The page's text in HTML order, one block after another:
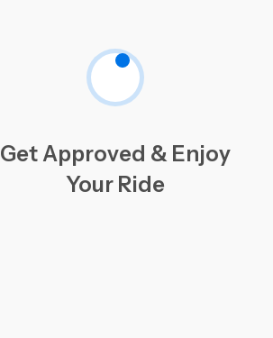
Get Approved & Enjoy
Your Ride